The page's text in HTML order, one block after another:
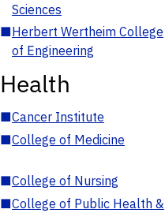
Sciences
■Herbert Wertheim College
of Engineering
Health
■Cancer Institute
■College of Medicine
■College of Nursing
■College of Public Health &